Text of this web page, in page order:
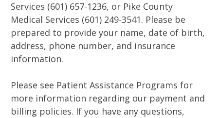
Services (601) 657-1236, or Pike County
Medical Services (601) 249-3541. Please be
prepared to provide your name, date of birth,
address, phone number, and insurance
information.
Please see Patient Assistance Programs for
more information regarding our payment and
billing policies. If you have any questions,